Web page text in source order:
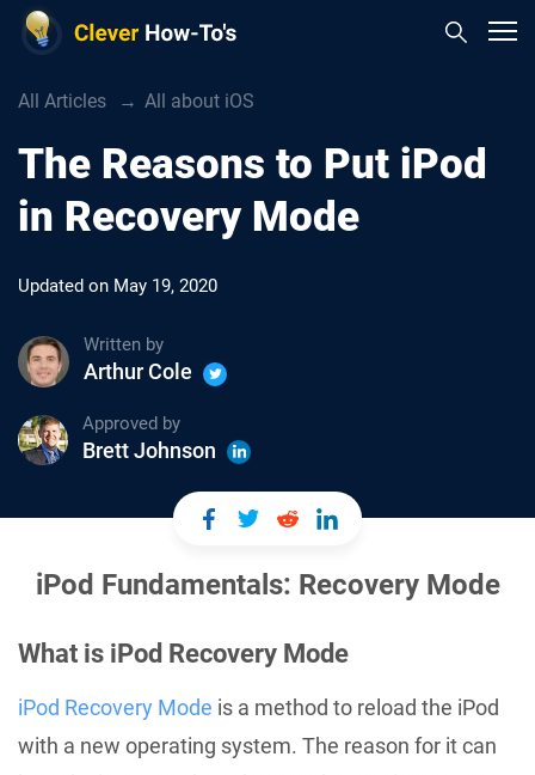
All Articles All about iOS
The Reasons to Put iPod
in Recovery Mode
Updated on May 19, 2020
Written by
Arthur Cole
Approved by
Brett Johnson
iPod Fundamentals: Recovery Mode
What is iPod Recovery Mode
iPod Recovery Mode is a method to reload the iPod
with a new operating system. The reason for it can